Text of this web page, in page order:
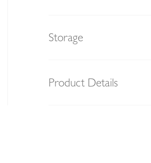
Storage
Product Details